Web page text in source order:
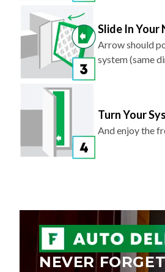
Slide In Your
Arrow should
system (same
Turn Your
And enjoy the
NEVER